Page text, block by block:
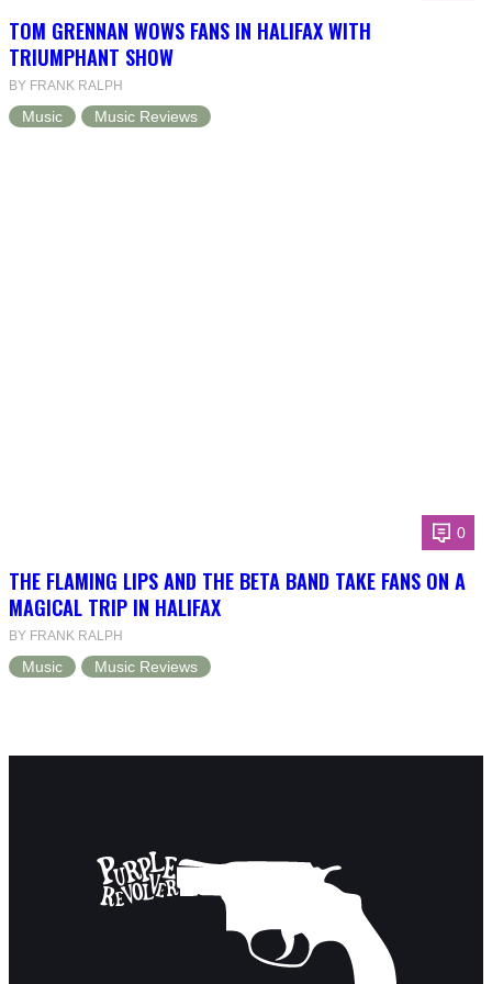
TOM GRENNAN WOWS FANS IN HALIFAX WITH
TRIUMPHANT SHOW
BY FRANK RALPH
Music Music Reviews
0
THE FLAMING LIPS AND THE BETA BAND TAKE FANS ON A
MAGICAL TRIP IN HALIFAX
BY FRANK RALPH
Music Music Reviews